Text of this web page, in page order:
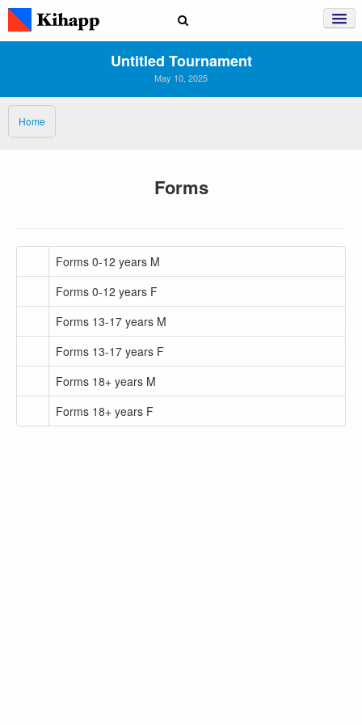
Untitled Tournament
May 10, 2025
Home
Forms
Forms 0-12 years M
Forms 0-12 years F
Forms 13-17 years M
Forms 13-17 years F
Forms 18+ years M
Forms 18+ years F